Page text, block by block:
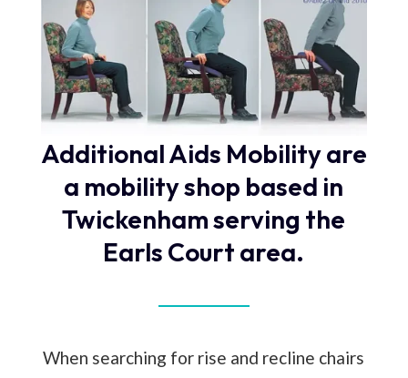
Additional Aids Mobility are
a mobility shop based in
Twickenham serving the
Earls Court area.
When searching for rise and recline chairs